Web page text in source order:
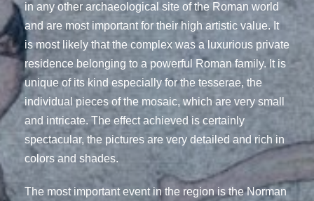
in any other archaeological site of the Roman world
and are most important for their high artistic value. It
is most likely that the complex was a luxurious private
residence belonging to a powerful Roman family. It is
unique of its kind especially for the tesserae, the
individual pieces of the mosaic, which are very small
and intricate. The effect achieved is certainly
spectacular, the pictures are very detailed and rich in
colors and shades.
The most important event in the region is the Norman